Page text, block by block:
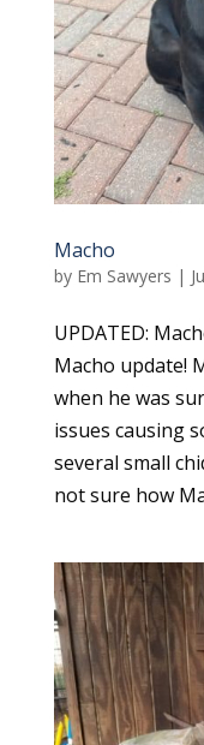
Macho
by Em Sawyers |
UPDATED:
Macho update!
when he was
issues causing
several small
not sure how